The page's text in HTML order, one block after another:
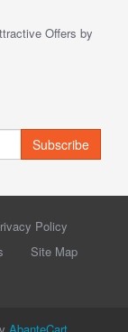
Offers by
Subscribe
Policy
Site Map